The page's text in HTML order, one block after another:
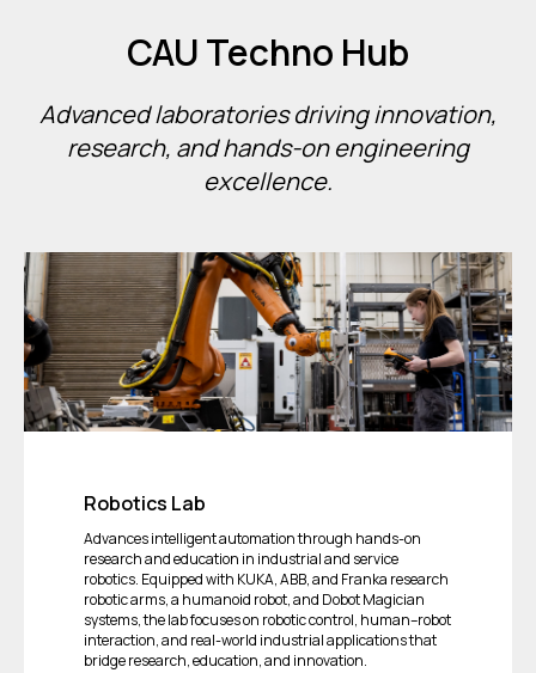
CAU Techno Hub
Advanced laboratories driving innovation,
research, and hands-on engineering
excellence.
Robotics Lab
Advances intelligent automation through hands-on
research and education in industrial and service
robotics. Equipped with KUKA, ABB, and Franka research
robotic arms, a humanoid robot, and Dobot Magician
systems, the lab focuses on robotic control, human–robot
interaction, and real-world industrial applications that
bridge research, education, and innovation.